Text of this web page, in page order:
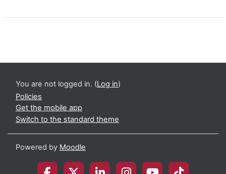
You are not logged in. (Log in)
Policies
Get the mobile app
Switch to the standard theme
Powered by Moodle